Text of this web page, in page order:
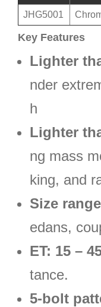
JHG5001
Key Features
Lighter
nder
h
Lighter
ng mass
king, and
Size
edans,
ET: 15 –
tance.
5-bolt